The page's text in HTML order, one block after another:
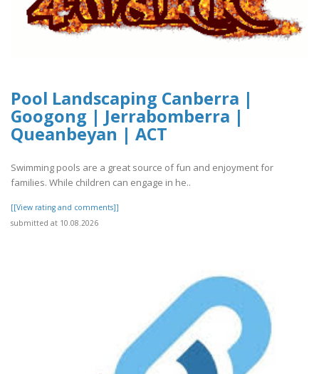
Pool Landscaping Canberra |
Googong | Jerrabomberra |
Queanbeyan | ACT
Swimming pools are a great source of fun and enjoyment for
families. While children can engage in he..
[[View rating and comments]]
submitted at 10.08.2026